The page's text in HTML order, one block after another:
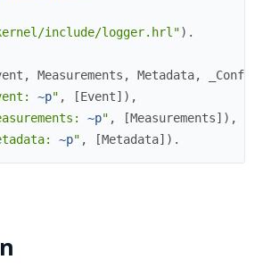
include/logger.hrl") .
, Measurements , Metadata, Config
~p" , [Event] ) ,
~p" , [Measurements] ) ,
~p" , [Metadata] ) .